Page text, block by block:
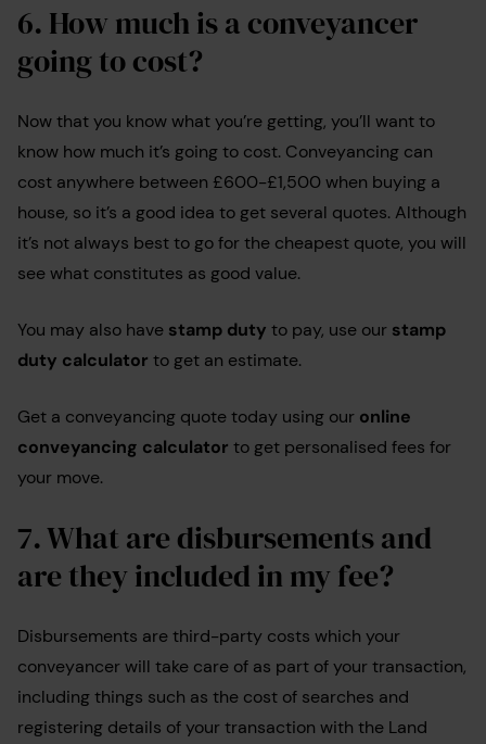
6. How much is a conveyancer
going to cost?
Now that you know what you’re getting, you’ll want to
know how much it’s going to cost. Conveyancing can
cost anywhere between £600-£1,500 when buying a
house, so it’s a good idea to get several quotes. Although
it’s not always best to go for the cheapest quote, you will
see what constitutes as good value.
You may also have stamp duty to pay, use our stamp
duty calculator to get an estimate.
Get a conveyancing quote today using our online
conveyancing calculator to get personalised fees for
your move.
7. What are disbursements and
are they included in my fee?
Disbursements are third-party costs which your
conveyancer will take care of as part of your transaction,
including things such as the cost of searches and
registering details of your transaction with the Land